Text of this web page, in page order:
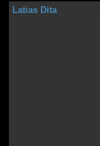
Latias Dita